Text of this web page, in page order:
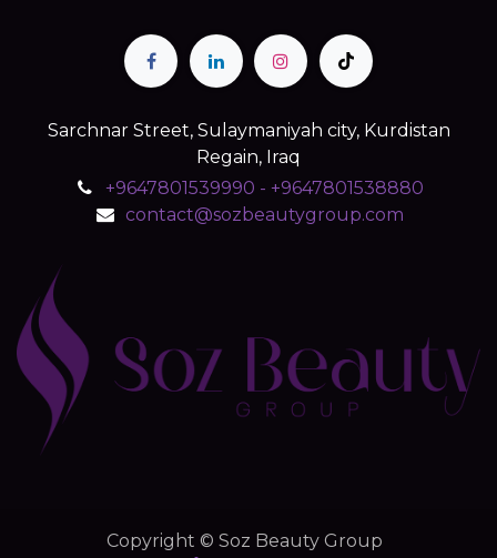
Sarchnar Street, Sulaymaniyah city, Kurdistan
Regain, Iraq
+9647801539990 - +9647801538880
contact@sozbeautygroup.com
Copyright © Soz Beauty Group